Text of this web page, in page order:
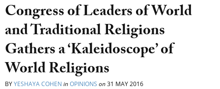
Congress of Leaders of World
and Traditional Religions
Gathers a ‘Kaleidoscope’ of
World Religions
BYYESHAYA COHEN inOPINIONS on31 MAY 2016